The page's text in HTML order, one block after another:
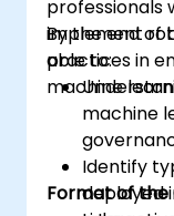
professionals
implement
practices in
machine
By the end of
able to:
machine
Identify
deployed
Format of the